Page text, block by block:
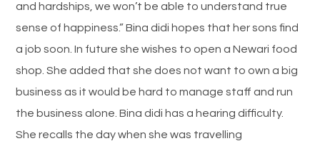
and hardships, we won’t be able to understand true
sense of happiness.” Bina didi hopes that her sons find
a job soon. In future she wishes to open a Newari food
shop. She added that she does not want to own a big
business as it would be hard to manage staff and run
the business alone. Bina didi has a hearing difficulty.
She recalls the day when she was travelling